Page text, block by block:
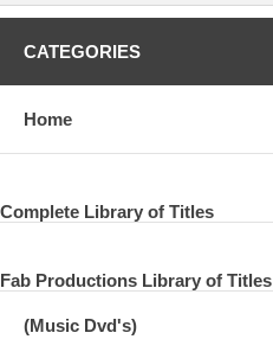
CATEGORIES
Home
Complete Library of Titles
Fab Productions Library of Titles
(Music Dvd's)